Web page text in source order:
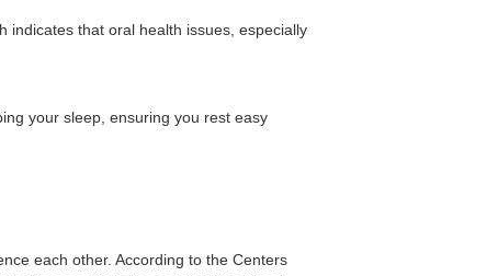
indicates that oral health issues, especially
your sleep, ensuring you rest easy
each other. According to the Centers